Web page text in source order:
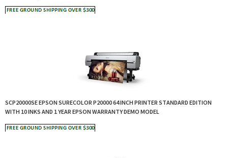
SCP20000SE EPSON SURECOLOR P20000 64 INCH PRINTER STANDARD EDITION
WITH 10 INKS AND 1 YEAR EPSON WARRANTY DEMO MODEL